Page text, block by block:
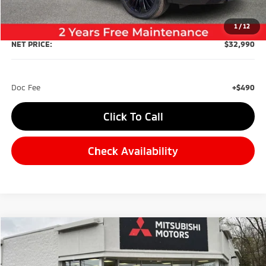
1 /12
Dealer Discount:
-$4,500
NET PRICE: $32,990
Doc Fee +$490
Click To Call
Check Availability
2026 Mitsubishi Outlander
Special Offer
FINANCE
Compare Vehicle